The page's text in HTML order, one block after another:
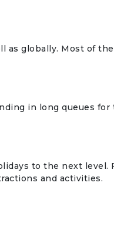
as globally. Most of
in long queues
to the next
and activities.